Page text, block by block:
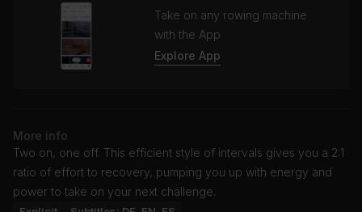
Take on any rowing machine
with the App
Explore App
More info
Two on, one off. This efficient style of intervals gives you a 2:1
ratio of effort to recovery, pumping you up with energy and
power to take on your next challenge.